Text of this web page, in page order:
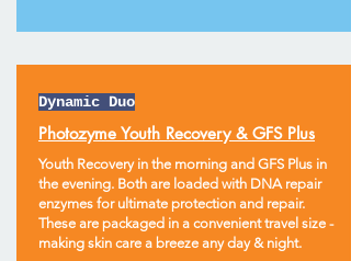
Dynamic Duo
Photozyme Youth Recovery & GFS Plus
Youth Recovery in the morning and GFS Plus in
the evening. Both are loaded with DNA repair
enzymes for ultimate protection and repair.
These are packaged in a convenient travel size -
making skin care a breeze any day & night.